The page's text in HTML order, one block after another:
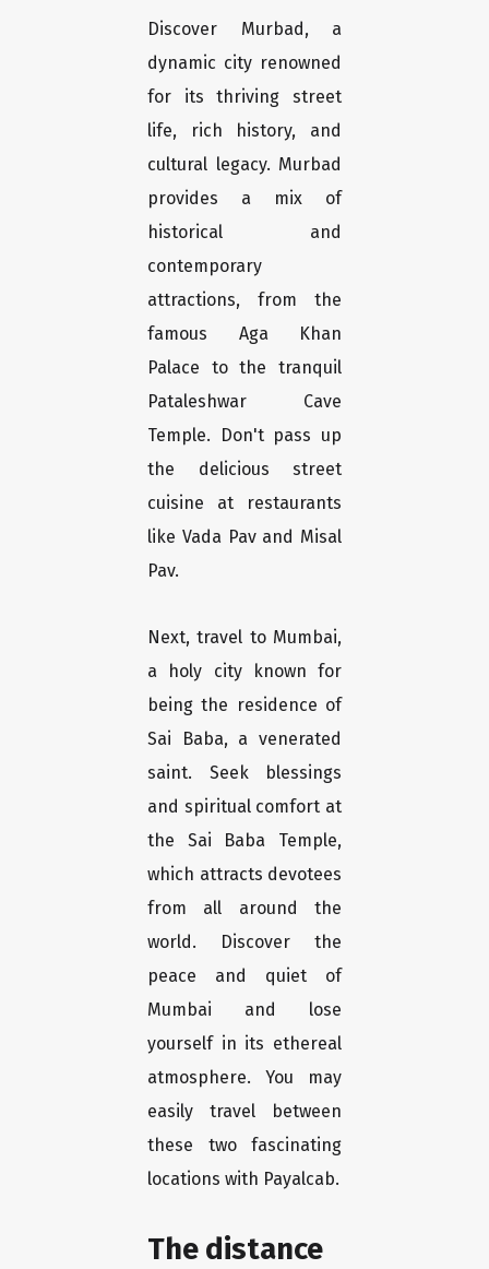
Discover Murbad, a
dynamic city renowned
for its thriving street
life, rich history, and
cultural legacy. Murbad
provides a mix of
historical and
contemporary
attractions, from the
famous Aga Khan
Palace to the tranquil
Pataleshwar Cave
Temple. Don't pass up
the delicious street
cuisine at restaurants
like Vada Pav and Misal
Pav.
Next, travel to Mumbai,
a holy city known for
being the residence of
Sai Baba, a venerated
saint. Seek blessings
and spiritual comfort at
the Sai Baba Temple,
which attracts devotees
from all around the
world. Discover the
peace and quiet of
Mumbai and lose
yourself in its ethereal
atmosphere. You may
easily travel between
these two fascinating
locations with Payalcab.
The distance